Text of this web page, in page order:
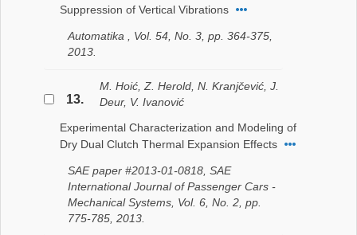
Suppression of Vertical Vibrations
Automatika , Vol. 54, No. 3, pp. 364-375,
2013.
13.
M. Hoić, Z. Herold, N. Kranjčević, J.
Deur, V. Ivanović
Experimental Characterization and Modeling of
Dry Dual Clutch Thermal Expansion Effects
SAE paper #2013-01-0818, SAE
International Journal of Passenger Cars -
Mechanical Systems, Vol. 6, No. 2, pp.
775-785, 2013.